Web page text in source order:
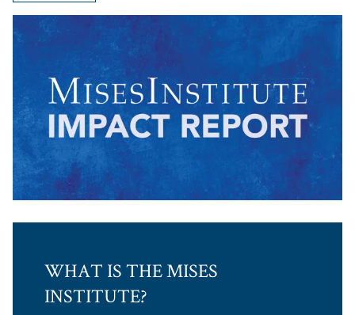
WHAT IS THE MISES
INSTITUTE?